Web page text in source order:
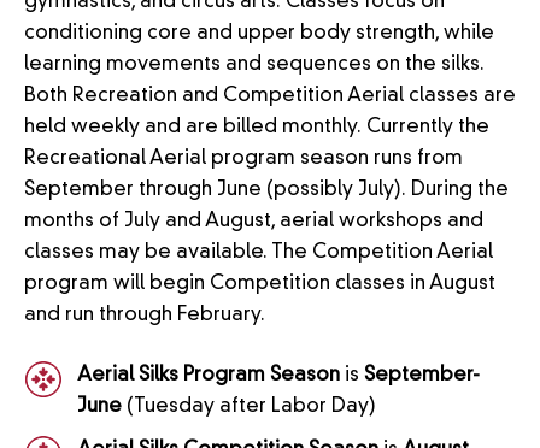
conditioning core and upper body strength, while
learning movements and sequences on the silks.
Both Recreation and Competition Aerial classes are
held weekly and are billed monthly. Currently the
Recreational Aerial program season runs from
September through June (possibly July). During the
months of July and August, aerial workshops and
classes may be available. The Competition Aerial
program will begin Competition classes in August
and run through February.
Aerial Silks Program Season is September-
June (Tuesday after Labor Day)